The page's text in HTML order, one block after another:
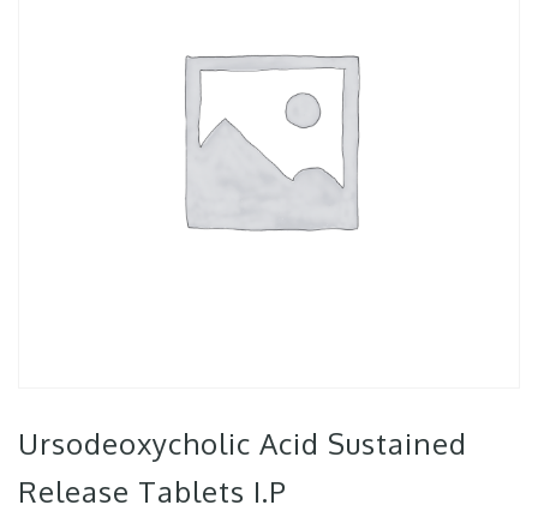
Ursodeoxycholic Acid Sustained
Release Tablets I.P